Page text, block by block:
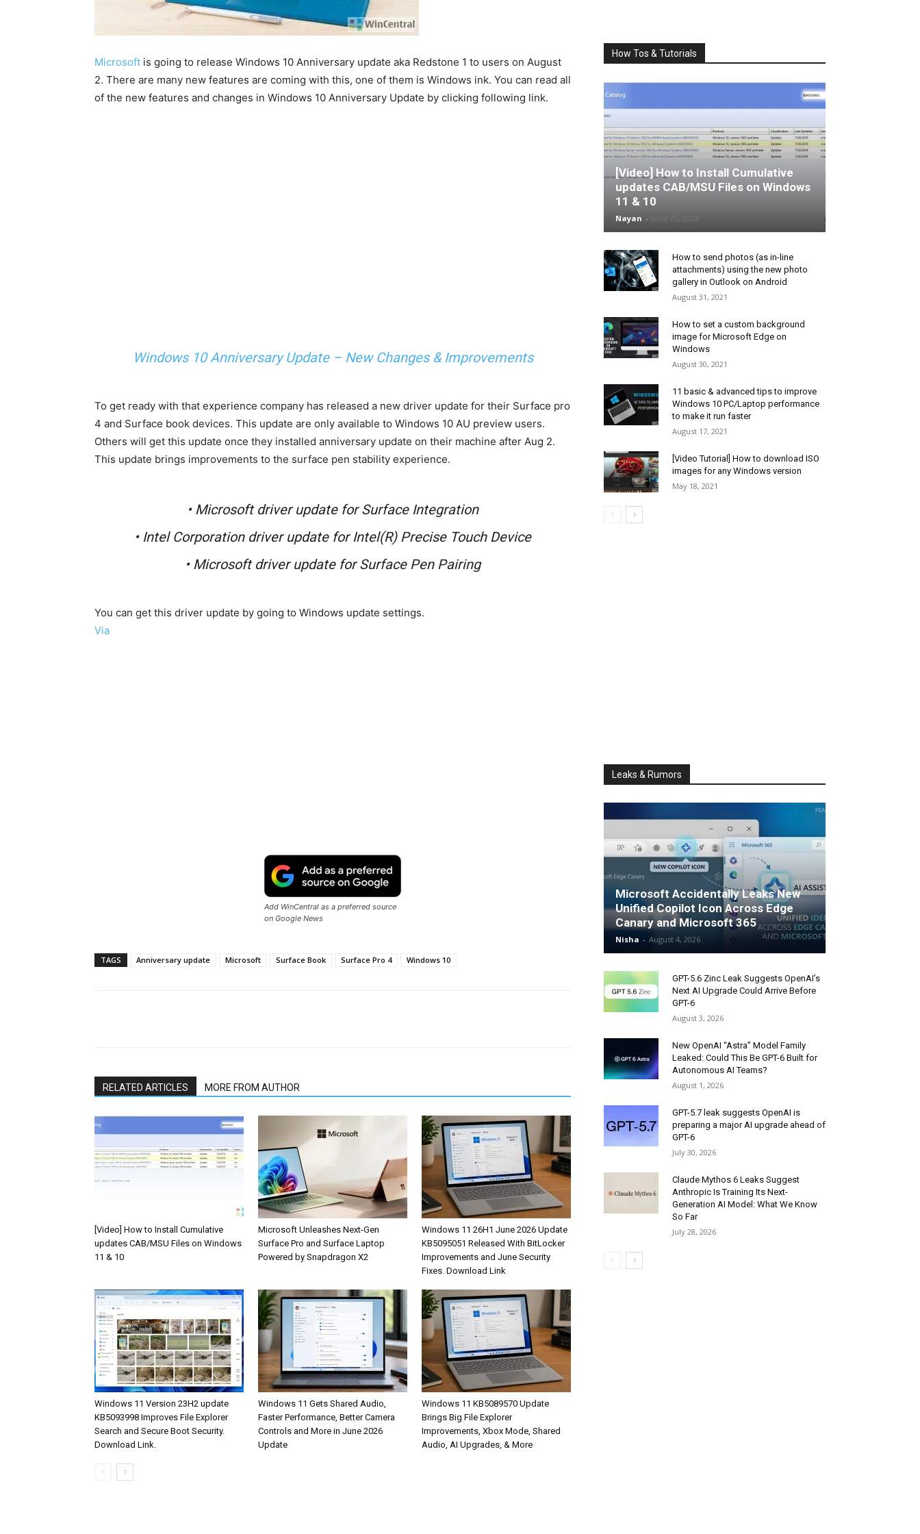
Microsoft is going to release Windows 10 Anniversary update aka Redstone 1 to users on August
2. There are many new features are coming with this, one of them is Windows ink. You can read all
of the new features and changes in Windows 10 Anniversary Update by clicking following link.
Windows 10 Anniversary Update – New Changes & Improvements
To get ready with that experience company has released a new driver update for their Surface pro
4 and Surface book devices. This update are only available to Windows 10 AU preview users.
Others will get this update once they installed anniversary update on their machine after Aug 2.
This update brings improvements to the surface pen stability experience.
• Microsoft driver update for Surface Integration
• Intel Corporation driver update for Intel(R) Precise Touch Device
• Microsoft driver update for Surface Pen Pairing
You can get this driver update by going to Windows update settings.
Via
Add WinCentral as a preferred source
on Google News
TAGS Anniversary update Microsoft Surface Book Surface Pro 4 Windows 10
RELATED ARTICLES MORE FROM AUTHOR
[Video] How to Install Cumulative
updates CAB/MSU Files on Windows
11 & 10
Microsoft Unleashes Next-Gen
Surface Pro and Surface Laptop
Powered by Snapdragon X2
Windows 11 26H1 June 2026 Update
KB5095051 Released With BitLocker
Improvements and June Security
Fixes. Download Link
Windows 11 Version 23H2 update
KB5093998 Improves File Explorer
Search and Secure Boot Security.
Download Link.
Windows 11 Gets Shared Audio,
Faster Performance, Better Camera
Controls and More in June 2026
Update
Windows 11 KB5089570 Update
Brings Big File Explorer
Improvements, Xbox Mode, Shared
Audio, AI Upgrades, & More
How Tos & Tutorials
[Video] How to Install Cumulative
updates CAB/MSU Files on Windows
11 & 10
Nayan -
How to send photos (as in-line
attachments) using the new photo
gallery in Outlook on Android
August 31, 2021
How to set a custom background
image for Microsoft Edge on
Windows
August 30, 2021
11 basic & advanced tips to improve
Windows 10 PC/Laptop performance
to make it run faster
August 17, 2021
[Video Tutorial] How to download ISO
images for any Windows version
May 18, 2021
Leaks & Rumors
Microsoft Accidentally Leaks New
Unified Copilot Icon Across Edge
Canary and Microsoft 365
Nisha - August 4, 2026
GPT-5.6 Zinc Leak Suggests OpenAI’s
Next AI Upgrade Could Arrive Before
GPT-6
August 3, 2026
New OpenAI “Astra” Model Family
Leaked: Could This Be GPT-6 Built for
Autonomous AI Teams?
August 1, 2026
GPT-5.7 leak suggests OpenAI is
preparing a major AI upgrade ahead of
GPT-6
July 30, 2026
Claude Mythos 6 Leaks Suggest
Anthropic Is Training Its Next-
Generation AI Model: What We Know
So Far
July 28, 2026